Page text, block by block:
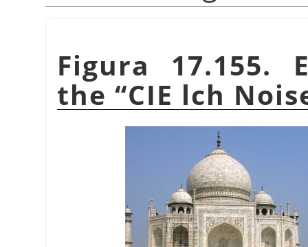
Figura 17.155.
the “CIE lch